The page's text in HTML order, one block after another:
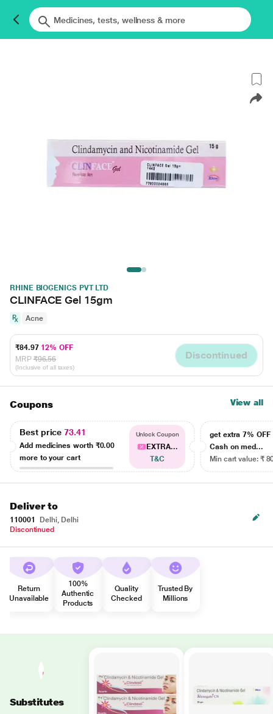
RHINE BIOGENICS PVT LTD
CLINFACE Gel 15gm
Acne
₹84.97 12% OFF
MRP ₹96.56
(Inclusive of all taxes)
Discontinued
Coupons View all
Best price73.41
Add medicines worth ₹0.00
more to your cart
Unlock Coupon
EXTRA...
T&C
get extra 7% OFF
Cash on med...
Min cart value: ₹
Deliver to
110001
Delhi, Delhi
Discontinued
Return
Unavailable
100%
Authentic
Products
Quality
Checked
Trusted By
Millions
Substitutes